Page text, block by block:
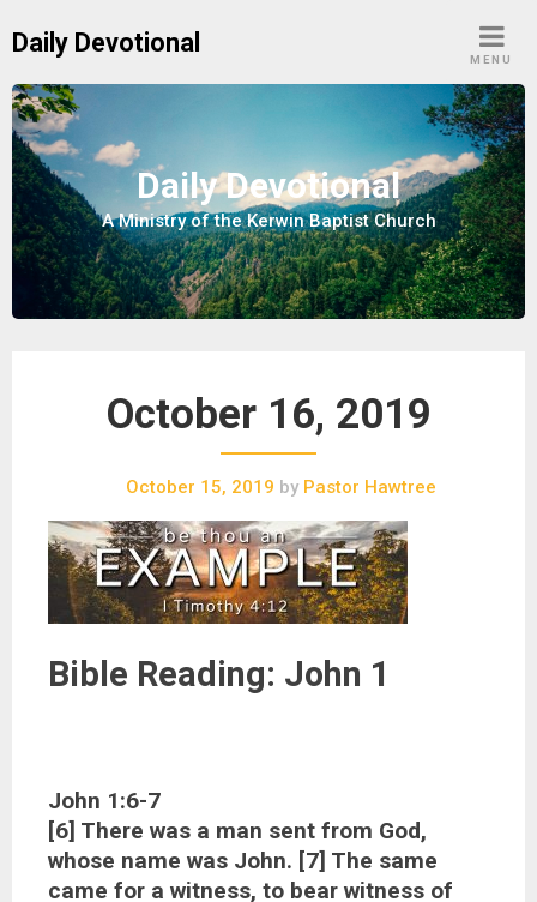
Daily Devotional
MENU
Daily Devotional
A Ministry of the Kerwin Baptist Church
October 16, 2019
October 15, 2019 byPastor Hawtree
Bible Reading: John 1
John 1:6-7
[6] There was a man sent from God,
whose name was John. [7] The same
came for a witness, to bear witness of